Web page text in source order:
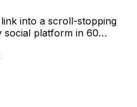
into a scroll-stopping
social platform in 60